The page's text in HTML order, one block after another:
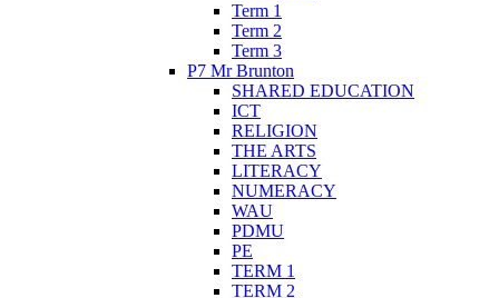
Term 1
Term 2
Term 3
P7 Mr Brunton
SHARED EDUCATION
ICT
RELIGION
THE ARTS
LITERACY
NUMERACY
WAU
PDMU
PE
TERM 1
TERM 2